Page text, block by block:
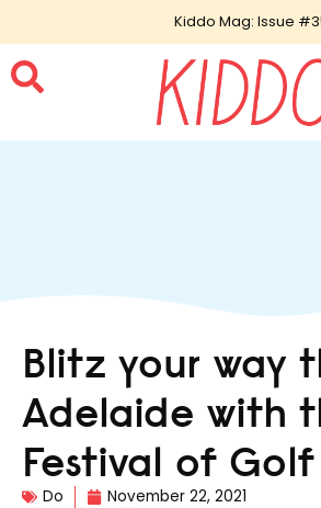
Kiddo Mag: Issue
Blitz your way
Adelaide with
Festival of Golf
Do November 22, 2021